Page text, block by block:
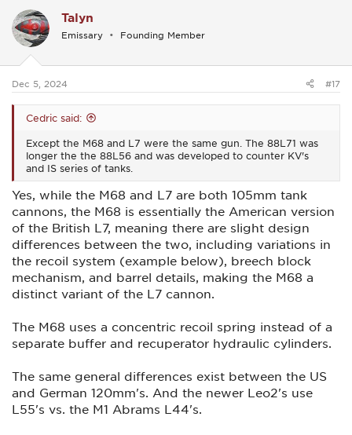
t
i
o
s
Talyn
Emissary Founding Member
Dec 5, 2024 #17
Cedric said:
Except the M68 and L7 were the same gun. The 88L71 was
longer the the 88L56 and was developed to counter KV's
and IS series of tanks.
Yes, while the M68 and L7 are both 105mm tank
cannons, the M68 is essentially the American version
of the British L7, meaning there are slight design
differences between the two, including variations in
the recoil system (example below), breech block
mechanism, and barrel details, making the M68 a
distinct variant of the L7 cannon.
The M68 uses a concentric recoil spring instead of a
separate buffer and recuperator hydraulic cylinders.
The same general differences exist between the US
and German 120mm's. And the newer Leo2's use
L55's vs. the M1 Abrams L44's.